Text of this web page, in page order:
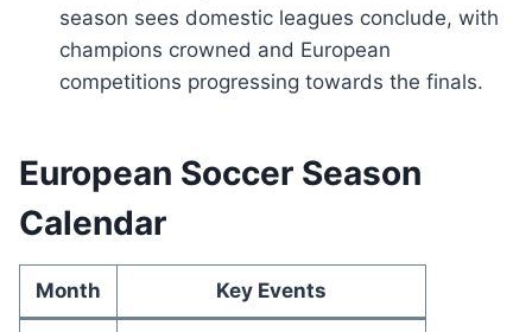
season sees domestic leagues conclude, with
champions crowned and European
competitions progressing towards the finals.
European Soccer Season
Calendar
Month Key Events